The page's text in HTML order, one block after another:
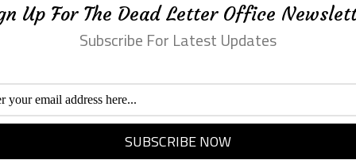
@ozarkhealing
support Black, indigenous, queer, women-owned, and local
Up For The Dead Letter Office
Subscribe For Latest Updates